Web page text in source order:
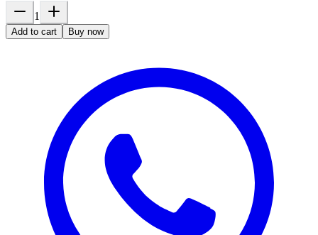
1
Add to cart Buy now